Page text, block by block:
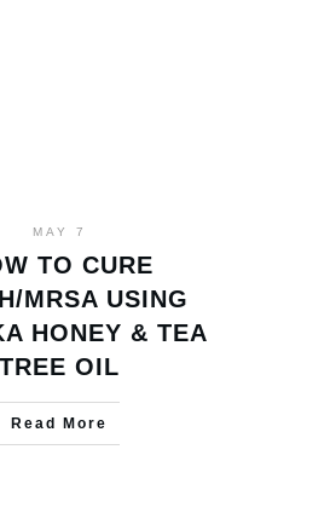
MAY 7
TO CURE
MRSA USING
HONEY & TEA
TREE OIL
Read More